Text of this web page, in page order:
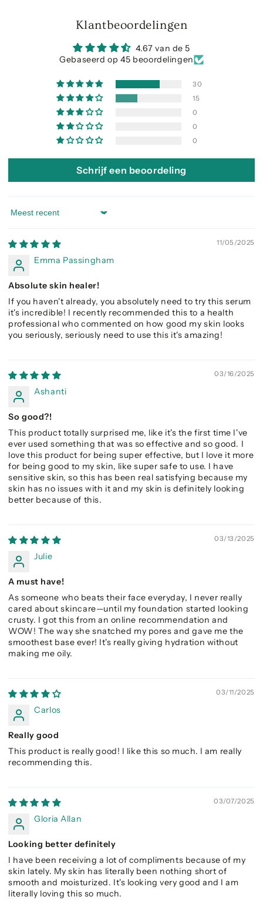
Klantbeoordelingen
4.67 van de 5
Gebaseerd op 45 beoordelingen
30
15
0
0
0
Schrijf een beoordeling
Sort by
11/05/2025
Emma Passingham
Absolute skin healer!
If you haven't already, you absolutely need to try this serum
it's incredible! I recently recommended this to a health
professional who commented on how good my skin looks
you seriously, seriously need to use this it's amazing!
03/16/2025
Ashanti
So good?!
This product totally surprised me, like it's the first time I've
ever used something that was so effective and so good. I
love this product for being super effective, but I love it more
for being good to my skin, like super safe to use. I have
sensitive skin, so this has been real satisfying because my
skin has no issues with it and my skin is definitely looking
better because of this.
03/13/2025
Julie
A must have!
As someone who beats their face everyday, I never really
cared about skincare—until my foundation started looking
crusty. I got this from an online recommendation and
WOW! The way she snatched my pores and gave me the
smoothest base ever! It's really giving hydration without
making me oily.
03/11/2025
Carlos
Really good
This product is really good! I like this so much. I am really
recommending this.
03/07/2025
Gloria Allan
Looking better definitely
I have been receiving a lot of compliments because of my
skin lately. My skin has literally been nothing short of
smooth and moisturized. It's looking very good and I am
literally loving this so much.